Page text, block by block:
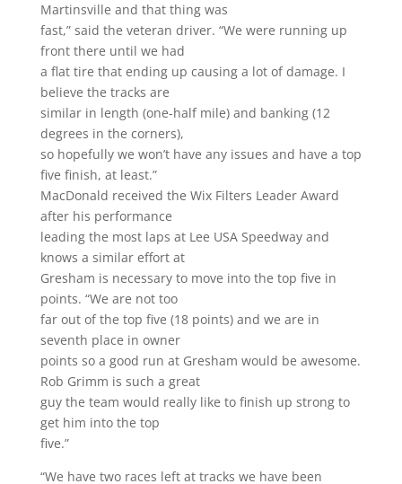
Martinsville and that thing was
fast,” said the veteran driver. “We were running up
front there until we had
a flat tire that ending up causing a lot of damage. I
believe the tracks are
similar in length (one-half mile) and banking (12
degrees in the corners),
so hopefully we won’t have any issues and have a top
five finish, at least.”
MacDonald received the Wix Filters Leader Award
after his performance
leading the most laps at Lee USA Speedway and
knows a similar effort at
Gresham is necessary to move into the top five in
points. “We are not too
far out of the top five (18 points) and we are in
seventh place in owner
points so a good run at Gresham would be awesome.
Rob Grimm is such a great
guy the team would really like to finish up strong to
get him into the top
five.”
“We have two races left at tracks we have been